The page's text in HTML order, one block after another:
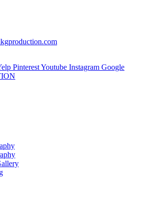
PinterestYoutube Instagram Google